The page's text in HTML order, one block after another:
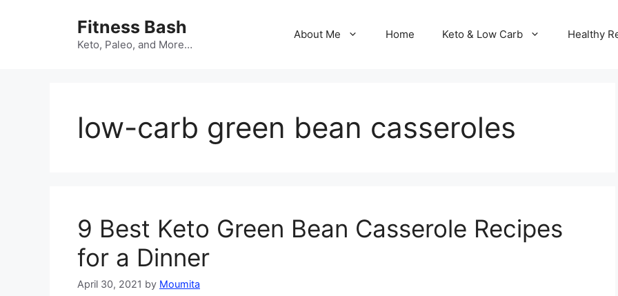
Fitness Bash
Keto, Paleo, and More…
About Me Home Keto & Low Carb Healthy
low-carb green bean casseroles
9 Best Keto Green Bean Casserole Recipes
for a Dinner
April 30, 2021 by Moumita